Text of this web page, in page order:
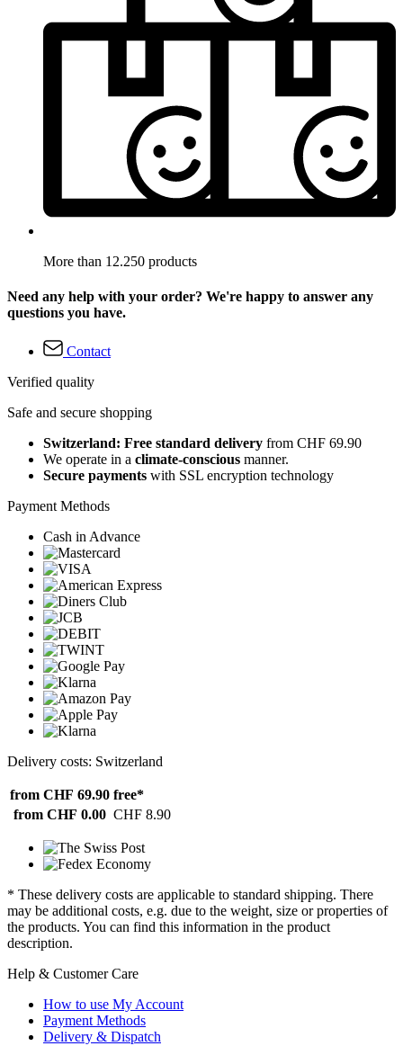
More than 12.250 products
Need any help with your order? We're happy to answer any
questions you have.
Contact
Verified quality
Safe and secure shopping
Switzerland: Free standard delivery from CHF 69.90
We operate in a climate-conscious manner.
Secure payments with SSL encryption technology
Payment Methods
Cash in Advance
Delivery costs: Switzerland
from CHF 69.90 free*
from CHF 0.00 CHF 8.90
* These delivery costs are applicable to standard shipping. There
may be additional costs, e.g. due to the weight, size or properties of
the products. You can find this information in the product
description.
Help & Customer Care
How to use My Account
Payment Methods
Delivery & Dispatch